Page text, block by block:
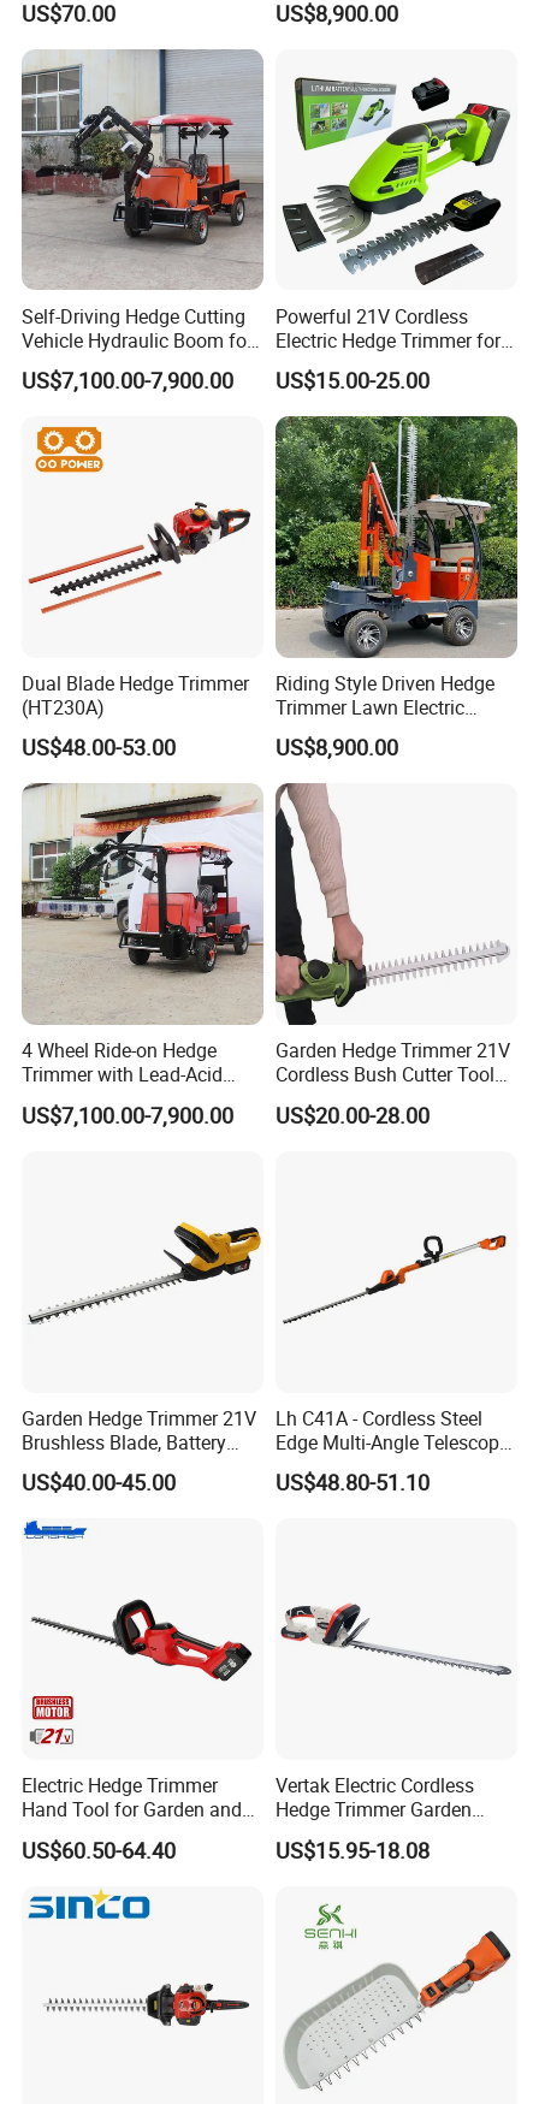
US$70.00
Machinery
US$8,900.00
Self-Driving Hedge Cutting
Vehicle Hydraulic Boom for
Slope Bush Trimming
US$7,100.00-7,900.00
Powerful 21V Cordless
Electric Hedge Trimmer for
Effortless Garden
Maintenance
US$15.00-25.00
Dual Blade Hedge Trimmer
(HT230A)
US$48.00-53.00
Riding Style Driven Hedge
Trimmer Lawn Electric
Power Mower for Sale
US$8,900.00
4 Wheel Ride-on Hedge
Trimmer with Lead-Acid
Battery Hydraulic Boom
US$7,100.00-7,900.00
Garden Hedge Trimmer 21V
Cordless Bush Cutter Tools,
Battery Power, Can OEM
US$20.00-28.00
Garden Hedge Trimmer 21V
Brushless Blade, Battery
Power, Cordless Bush Cutter
Tools
US$40.00-45.00
Lh C41A - Cordless Steel
Edge Multi-Angle Telescopic
Pruner Hedge Pole Trimmer
US$48.80-51.10
Electric Hedge Trimmer
Hand Tool for Garden and
Agricultural Machinery
US$60.50-64.40
Vertak Electric Cordless
Hedge Trimmer Garden
Power Hedge
Cutter/Chainsaw
US$15.95-18.08